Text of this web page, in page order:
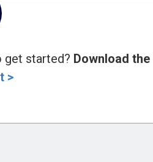
get started? Download the
>